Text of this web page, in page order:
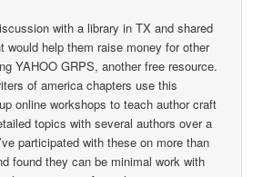
with a library in TX and shared
would help them raise money for other
YAHOO GRPS, another free resource.
of america chapters use this
online workshops to teach author craft
topics with several authors over a
participated with these on more than
found they can be minimal work with